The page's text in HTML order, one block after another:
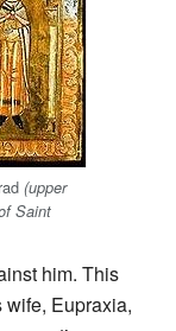
(upper
Saint
him. This
Eupraxia,